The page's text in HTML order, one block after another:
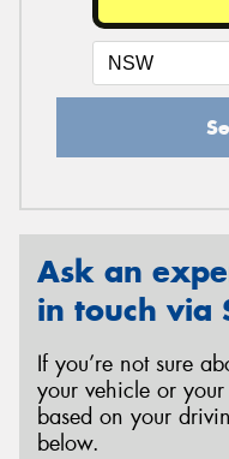
Ask an
in touch via
If you’re not sure
your vehicle or
based on your
below.